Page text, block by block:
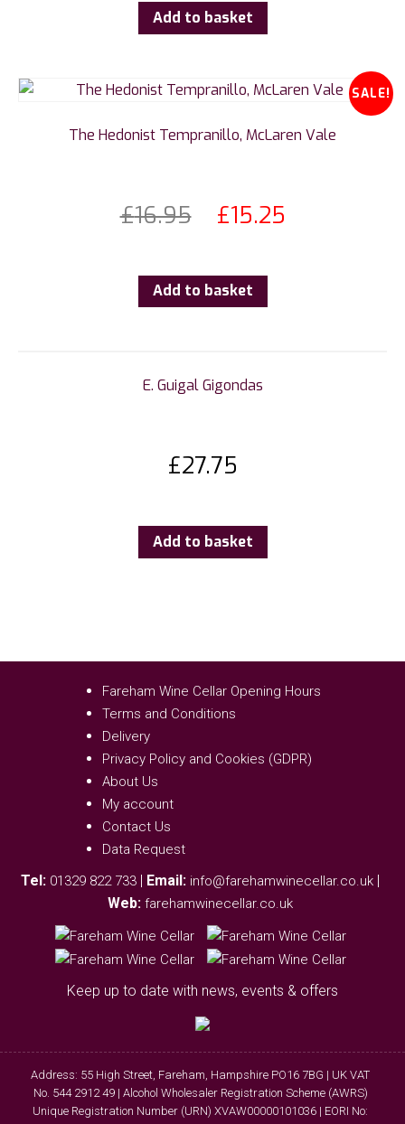
Add to basket
SALE!
The Hedonist Tempranillo, McLaren Vale
£16.95 £15.25
Add to basket
E. Guigal Gigondas
£27.75
Add to basket
Fareham Wine Cellar Opening Hours
Terms and Conditions
Delivery
Privacy Policy and Cookies (GDPR)
About Us
My account
Contact Us
Data Request
Tel: 01329 822 733 | Email: info@farehamwinecellar.co.uk |
Web: farehamwinecellar.co.uk
Keep up to date with news, events & offers
Address: 55 High Street, Fareham, Hampshire PO16 7BG | UK VAT
No. 544 2912 49 | Alcohol Wholesaler Registration Scheme (AWRS)
Unique Registration Number (URN) XVAW00000101036 | EORI No: